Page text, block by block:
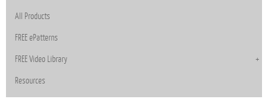
All Products
FREE ePatterns
FREE Video Library
Resources